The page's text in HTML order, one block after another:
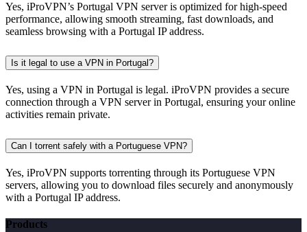
Yes, iProVPN’s Portugal VPN server is optimized for high-speed
performance, allowing smooth streaming, fast downloads, and
seamless browsing with a Portugal IP address.
Is it legal to use a VPN in Portugal?
Yes, using a VPN in Portugal is legal. iProVPN provides a secure
connection through a VPN server in Portugal, ensuring your online
activities remain private.
Can I torrent safely with a Portuguese VPN?
Yes, iProVPN supports torrenting through its Portuguese VPN
servers, allowing you to download files securely and anonymously
with a Portugal IP address.
Products